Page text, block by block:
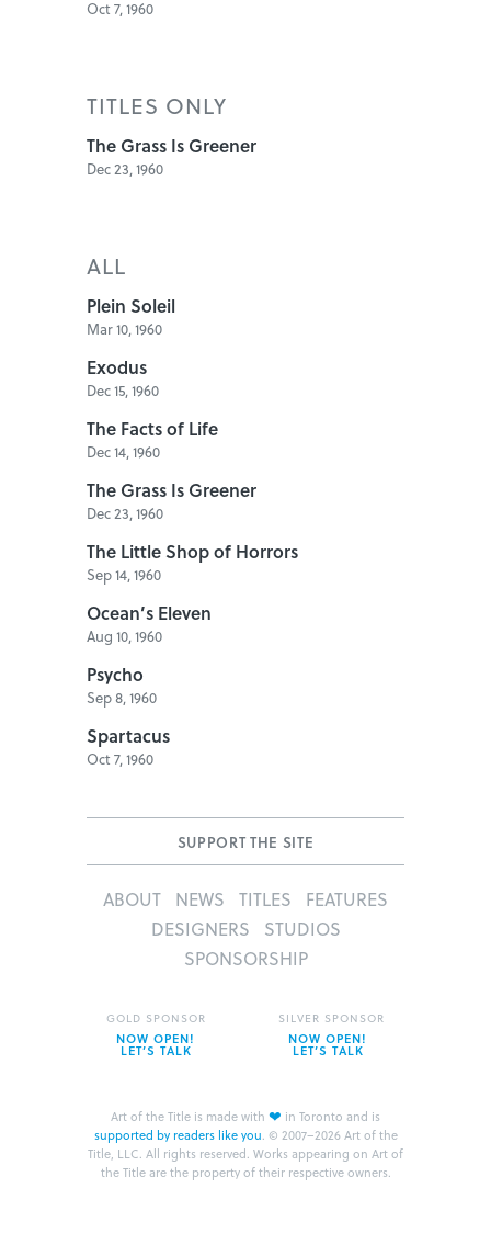
Oct 7, 1960
TITLES ONLY
The Grass Is Greener
Dec 23, 1960
ALL
Plein Soleil
Mar 10, 1960
Exodus
Dec 15, 1960
The Facts of Life
Dec 14, 1960
The Grass Is Greener
Dec 23, 1960
The Little Shop of Horrors
Sep 14, 1960
Ocean’s Eleven
Aug 10, 1960
Psycho
Sep 8, 1960
Spartacus
Oct 7, 1960
SUPPORT THE SITE
ABOUT NEWS TITLES
FEATURES
DESIGNERS
STUDIOS
SPONSORSHIP
Art of the Title is made with ❤ in Toronto and is
supported by readers like you. © 2007–2026 Art of the
Title, LLC. All rights reserved. Works appearing on Art of
the Title are the property of their respective owners.
GOLD SPONSOR
NOW OPEN!
LET’S TALK
SILVER SPONSOR
NOW OPEN!
LET’S TALK